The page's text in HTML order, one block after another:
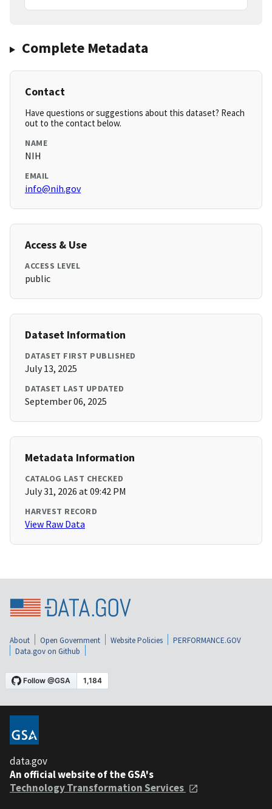
Complete Metadata
Contact
Have questions or suggestions about this dataset? Reach
out to the contact below.
NAME
NIH
EMAIL
info@nih.gov
Access & Use
ACCESS LEVEL
public
Dataset Information
DATASET FIRST PUBLISHED
July 13, 2025
DATASET LAST UPDATED
September 06, 2025
Metadata Information
CATALOG LAST CHECKED
July 31, 2026 at 09:42 PM
HARVEST RECORD
View Raw Data
About Open Government Website Policies
PERFORMANCE.GOV
Data.gov on Github
data.gov
An official website of the GSA's
Technology Transformation Services